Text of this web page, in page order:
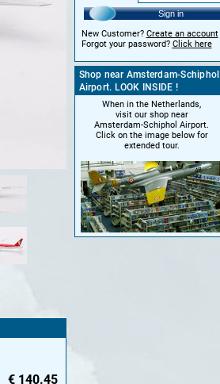
€ 140.45
Sign in
New Customer? Create an account
Forgot your password? Click here
Shop near Amsterdam-Schiphol
Airport. LOOK INSIDE !
When in the Netherlands,
visit our shop near
Amsterdam-Schiphol Airport.
Click on the image below for
extended tour.